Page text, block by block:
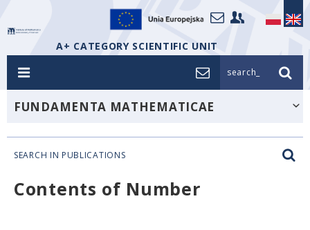
A+ CATEGORY SCIENTIFIC UNIT
search_
FUNDAMENTA MATHEMATICAE
SEARCH IN PUBLICATIONS
Contents of Number